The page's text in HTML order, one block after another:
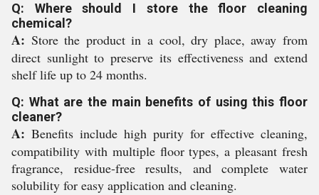
Q: Where should I store the floor cleaning
chemical?
A: Store the product in a cool, dry place, away from
direct sunlight to preserve its effectiveness and extend
shelf life up to 24 months.
Q: What are the main benefits of using this floor
cleaner?
A: Benefits include high purity for effective cleaning,
compatibility with multiple floor types, a pleasant fresh
fragrance, residue-free results, and complete water
solubility for easy application and cleaning.